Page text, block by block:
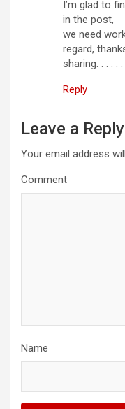
I’m glad to
in the post,
we need
regard,
sharing. . . . . .
Reply
Leave a Reply
Your email address
Comment
Name